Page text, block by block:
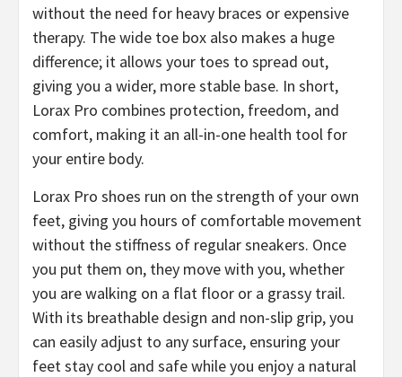
without the need for heavy braces or expensive
therapy. The wide toe box also makes a huge
difference; it allows your toes to spread out,
giving you a wider, more stable base. In short,
Lorax Pro combines protection, freedom, and
comfort, making it an all-in-one health tool for
your entire body.
​Lorax Pro shoes run on the strength of your own
feet, giving you hours of comfortable movement
without the stiffness of regular sneakers. Once
you put them on, they move with you, whether
you are walking on a flat floor or a grassy trail.
With its breathable design and non-slip grip, you
can easily adjust to any surface, ensuring your
feet stay cool and safe while you enjoy a natural